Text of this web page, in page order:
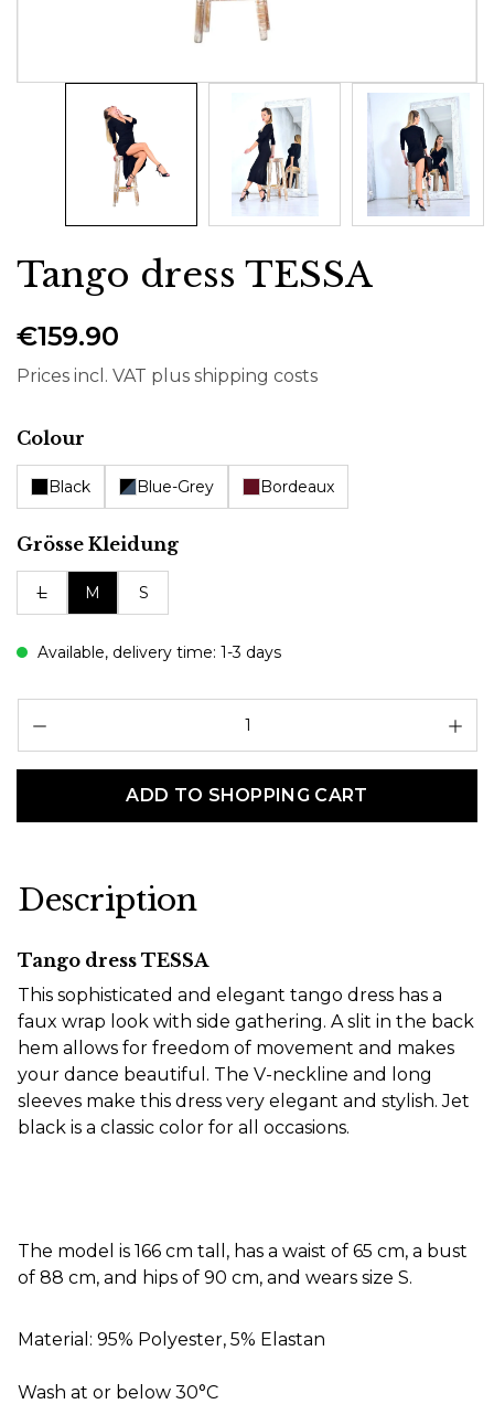
Tango dress TESSA
€159.90
Prices incl. VAT plus shipping costs
Select
Colour
Black Blue-Grey Bordeaux
Select
Grösse Kleidung
L M S
Available, delivery time: 1-3 days
ADD TO SHOPPING CART
Description
Tango dress TESSA
This sophisticated and elegant tango dress has a
faux wrap look with side gathering. A slit in the back
hem allows for freedom of movement and makes
your dance beautiful. The V-neckline and long
sleeves make this dress very elegant and stylish. Jet
black is a classic color for all occasions.
The model is 166 cm tall, has a waist of 65 cm, a bust
of 88 cm, and hips of 90 cm, and wears size S.
Material: 95% Polyester, 5% Elastan
Wash at or below 30°C